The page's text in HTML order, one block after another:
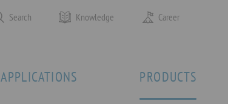
Search Knowledge Career
APPLICATIONS PRODUCTS